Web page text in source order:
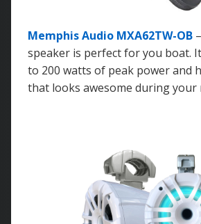
Memphis Audio MXA62TW-OB
speaker is perfect for you boat.
to 200 watts of peak power and
that looks awesome during your